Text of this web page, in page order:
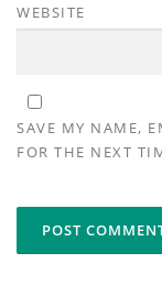
WEBSITE
SAVE MY NAME,
FOR THE NEXT